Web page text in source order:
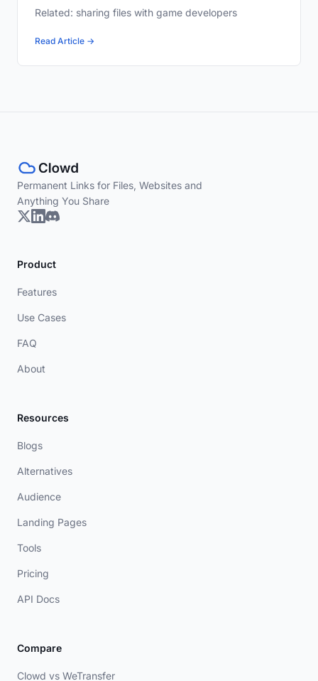
Related: sharing files with game developers
Read Article →
Permanent Links for Files, Websites and
Anything You Share
Product
Features
Use Cases
FAQ
About
Resources
Blogs
Alternatives
Audience
Landing Pages
Tools
Pricing
API Docs
Compare
Clowd vs WeTransfer